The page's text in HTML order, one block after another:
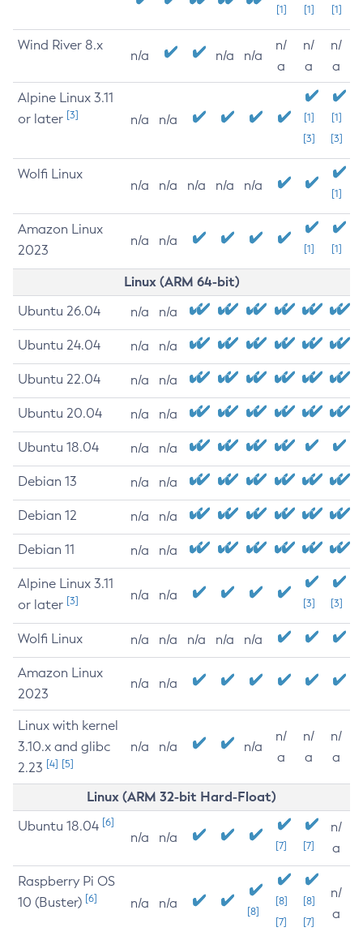
[1] [1] [1]
Wind River 8.x
n/a n/a n/a
n/
a
n/
a
n/
a
Alpine Linux 3.11
or later [3] n/a n/a
[1]
[3]
[1]
[3]
Wolfi Linux
n/a n/a n/a n/a n/a
[1]
Amazon Linux
2023
n/a n/a
[1] [1]
Linux (ARM 64-bit)
Ubuntu 26.04 n/a n/a
Ubuntu 24.04 n/a n/a
Ubuntu 22.04 n/a n/a
Ubuntu 20.04 n/a n/a
Ubuntu 18.04 n/a n/a
Debian 13 n/a n/a
Debian 12 n/a n/a
Debian 11 n/a n/a
Alpine Linux 3.11
or later [3] n/a n/a
[3] [3]
Wolfi Linux n/a n/a n/a n/a n/a
Amazon Linux
2023
n/a n/a
Linux with kernel
3.10.x and glibc
2.23 [4] [5]
n/a n/a n/a
n/
a
n/
a
n/
a
Linux (ARM 32-bit Hard-Float)
Ubuntu 18.04 [6]
n/a n/a
[7] [7]
n/
a
Raspberry Pi OS
10 (Buster) [6] n/a n/a
[8]
[8]
[7]
[8]
[7]
n/
a